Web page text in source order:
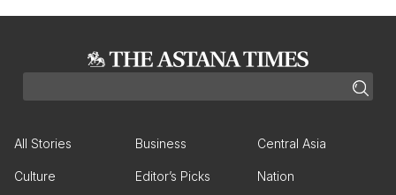
All Stories Business Central Asia
Culture Editor’s Picks Nation